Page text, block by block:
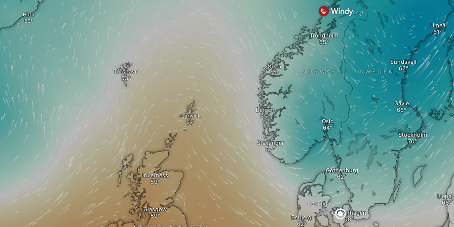
Esbjerg
Copenhagen
Bergen
Stavanger
Oslo
DENMARK
Gothenburg
Stockholm
Gävle
Inverness
Glasgow
Lerwick
NORWAY
Ørsta
Trondheim
Umeå
SWEDEN
Sundsvall
Tórshavn
Hofn